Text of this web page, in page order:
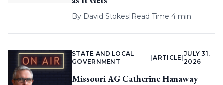
By David Stokes| Read Time 4 min
STATE AND LOCAL
GOVERNMENT
|ARTICLE
JULY 31,
2026
Missouri AG Catherine Hanaway